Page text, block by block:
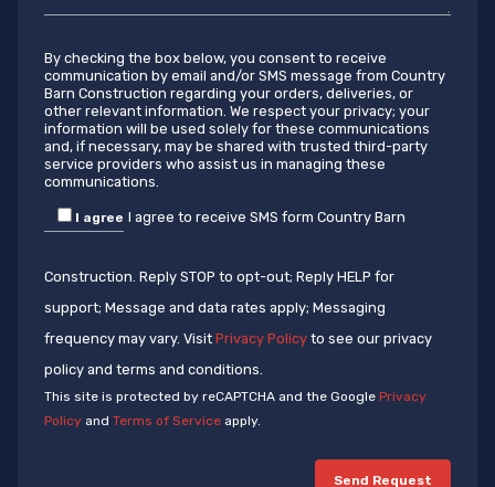
By checking the box below, you consent to receive
communication by email and/or SMS message from Country
Barn Construction regarding your orders, deliveries, or
other relevant information. We respect your privacy; your
information will be used solely for these communications
and, if necessary, may be shared with trusted third-party
service providers who assist us in managing these
communications.
I agree I agree to receive SMS form Country Barn
Construction. Reply STOP to opt-out; Reply HELP for
support; Message and data rates apply; Messaging
frequency may vary. Visit Privacy Policy to see our privacy
policy and terms and conditions.
This site is protected by reCAPTCHA and the Google Privacy
Policy and Terms of Service apply.